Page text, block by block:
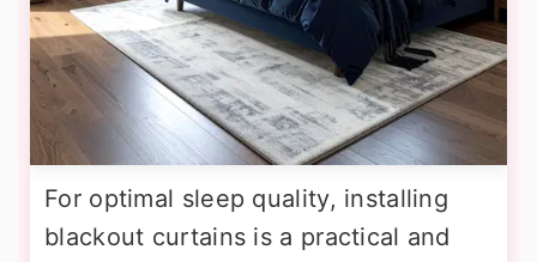
For optimal sleep quality, installing
blackout curtains is a practical and